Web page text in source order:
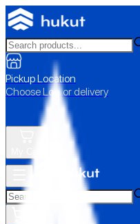
Pickup Location
Choose Loc. or delivery